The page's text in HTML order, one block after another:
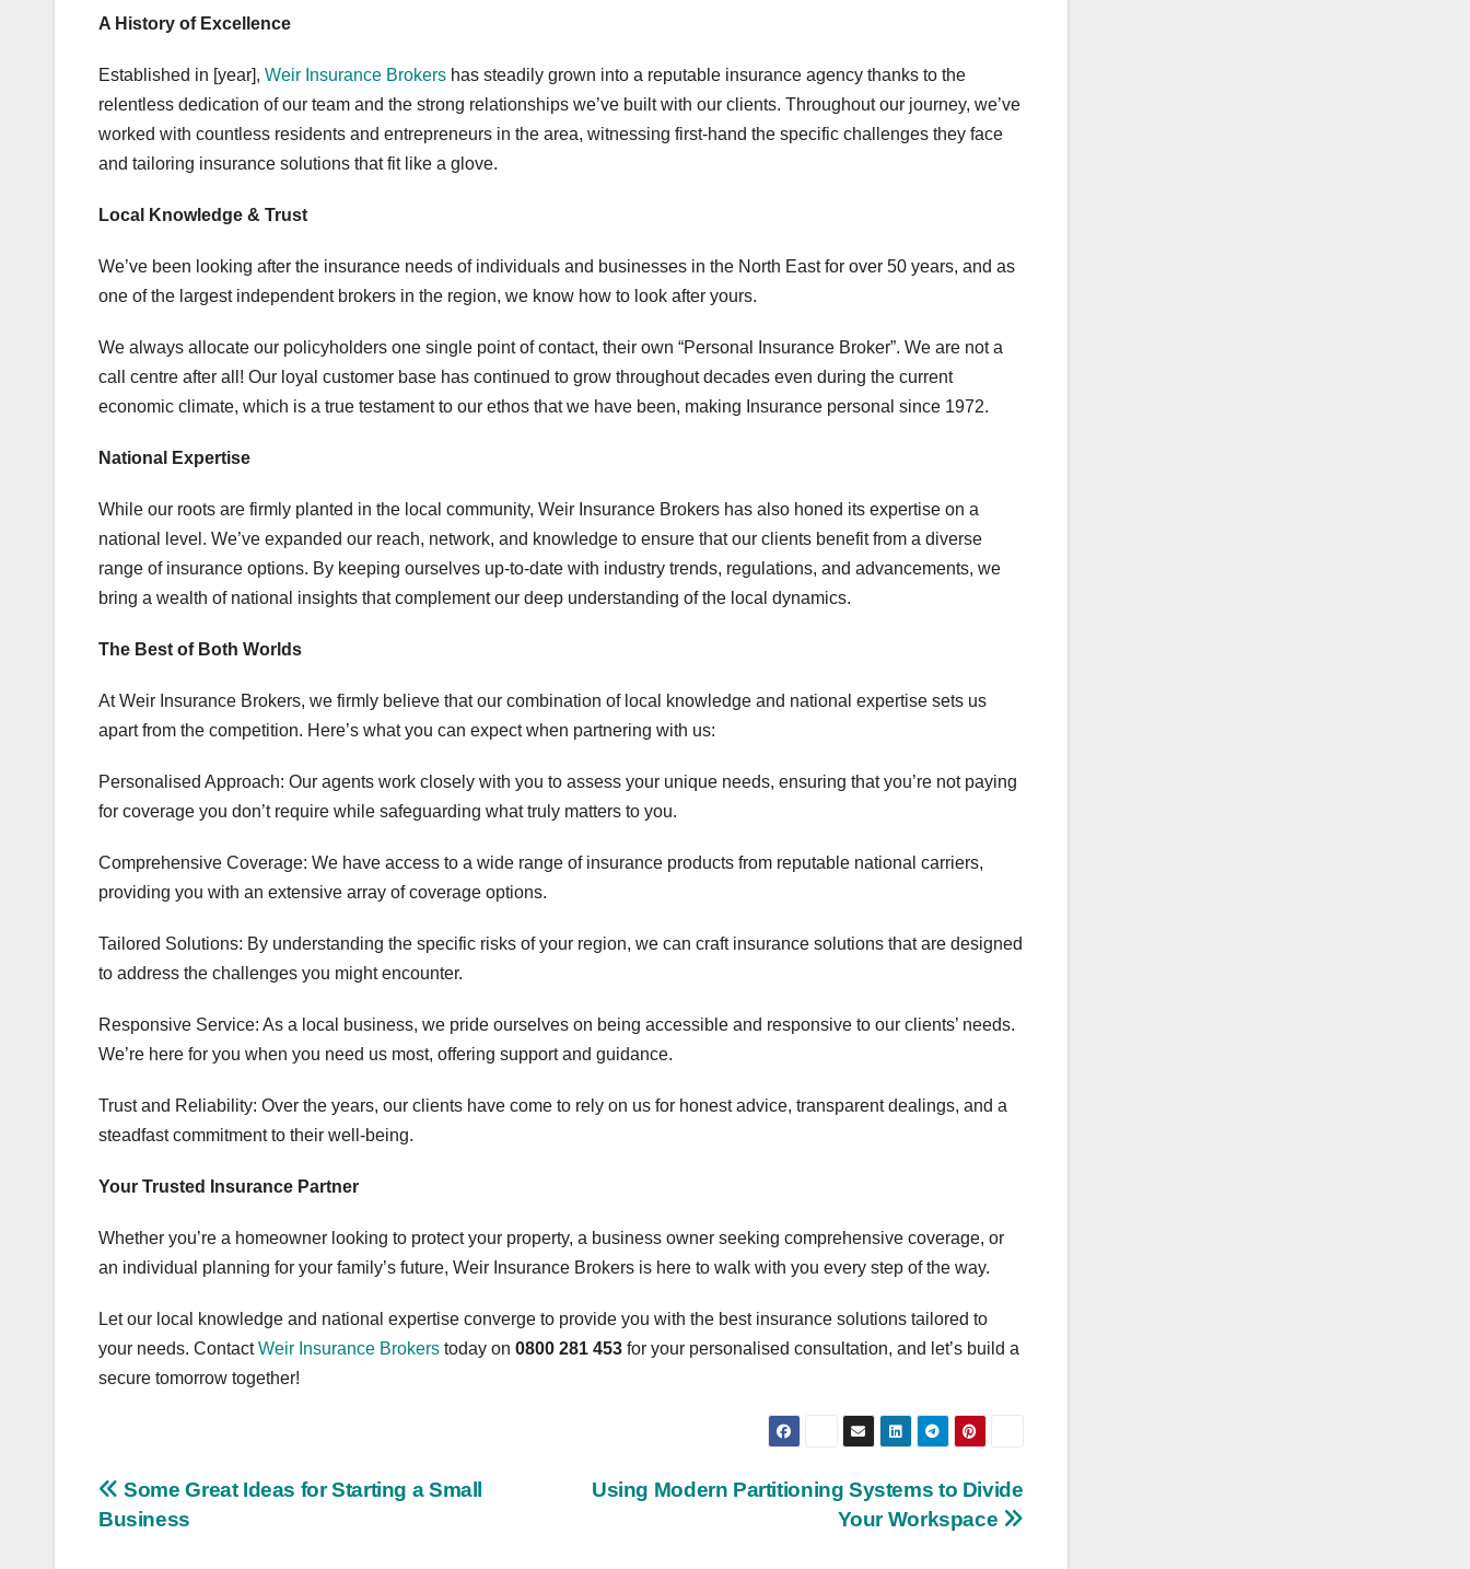
A History of Excellence
Established in [year], Weir Insurance Brokers has steadily grown into a reputable insurance agency thanks to the
relentless dedication of our team and the strong relationships we’ve built with our clients. Throughout our journey, we’ve
worked with countless residents and entrepreneurs in the area, witnessing first-hand the specific challenges they face
and tailoring insurance solutions that fit like a glove.
Local Knowledge & Trust
We’ve been looking after the insurance needs of individuals and businesses in the North East for over 50 years, and as
one of the largest independent brokers in the region, we know how to look after yours.
We always allocate our policyholders one single point of contact, their own “Personal Insurance Broker”. We are not a
call centre after all! Our loyal customer base has continued to grow throughout decades even during the current
economic climate, which is a true testament to our ethos that we have been, making Insurance personal since 1972.
National Expertise
While our roots are firmly planted in the local community, Weir Insurance Brokers has also honed its expertise on a
national level. We’ve expanded our reach, network, and knowledge to ensure that our clients benefit from a diverse
range of insurance options. By keeping ourselves up-to-date with industry trends, regulations, and advancements, we
bring a wealth of national insights that complement our deep understanding of the local dynamics.
The Best of Both Worlds
At Weir Insurance Brokers, we firmly believe that our combination of local knowledge and national expertise sets us
apart from the competition. Here’s what you can expect when partnering with us:
Personalised Approach: Our agents work closely with you to assess your unique needs, ensuring that you’re not paying
for coverage you don’t require while safeguarding what truly matters to you.
Comprehensive Coverage: We have access to a wide range of insurance products from reputable national carriers,
providing you with an extensive array of coverage options.
Tailored Solutions: By understanding the specific risks of your region, we can craft insurance solutions that are designed
to address the challenges you might encounter.
Responsive Service: As a local business, we pride ourselves on being accessible and responsive to our clients’ needs.
We’re here for you when you need us most, offering support and guidance.
Trust and Reliability: Over the years, our clients have come to rely on us for honest advice, transparent dealings, and a
steadfast commitment to their well-being.
Your Trusted Insurance Partner
Whether you’re a homeowner looking to protect your property, a business owner seeking comprehensive coverage, or
an individual planning for your family’s future, Weir Insurance Brokers is here to walk with you every step of the way.
Let our local knowledge and national expertise converge to provide you with the best insurance solutions tailored to
your needs. ContactWeir Insurance Brokers today on 0800 281 453 for your personalised consultation, and let’s build a
secure tomorrow together!
Post
Using Modern Partitioning Systems to Divide
Your Workspace
Some Great Ideas for Starting a Small
Business